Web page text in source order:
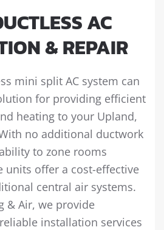
AC
& REPAIR
mini split AC system can
for providing efficient
heating to your Upland,
no additional ductwork
to zone rooms
units offer a cost-effective
central air systems.
& Air, we provide
installation services